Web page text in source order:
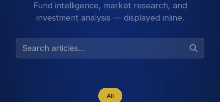
Fund intelligence, market research, and
investment analysis — displayed inline.
All